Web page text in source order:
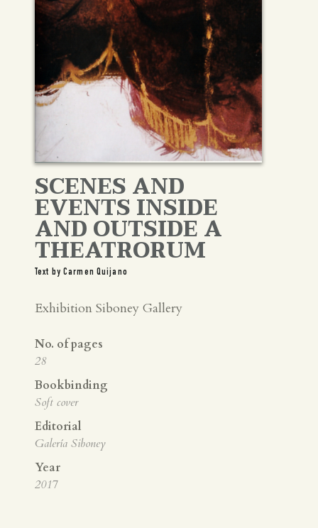
SCENES AND
EVENTS INSIDE
AND OUTSIDE A
THEATRORUM
Text by Carmen Quijano
Exhibition Siboney Gallery
No. of pages
28
Bookbinding
Soft cover
Editorial
Galería Siboney
Year
2017